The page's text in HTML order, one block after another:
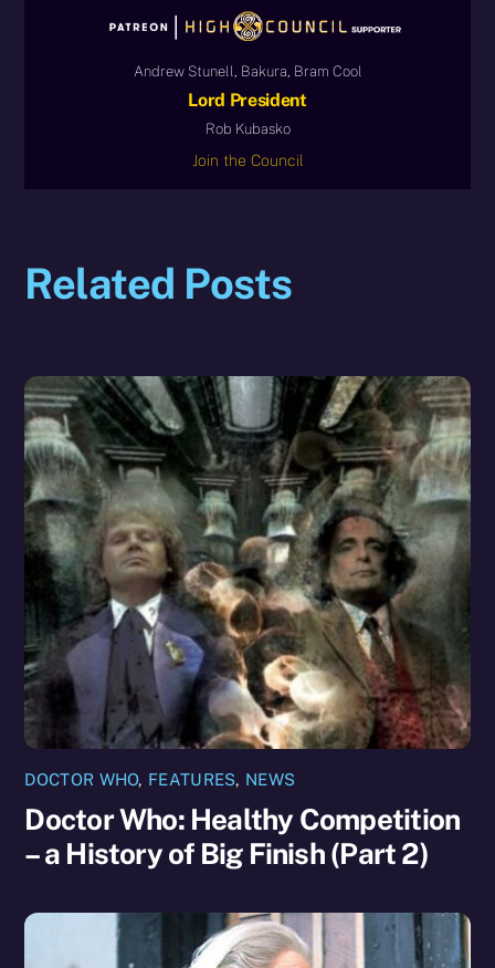
Andrew Stunell, Bakura, Bram Cool
Lord President
Rob Kubasko
Join the Council
Related Posts
DOCTOR WHO, FEATURES, NEWS
Doctor Who: Healthy Competition
– a History of Big Finish (Part 2)